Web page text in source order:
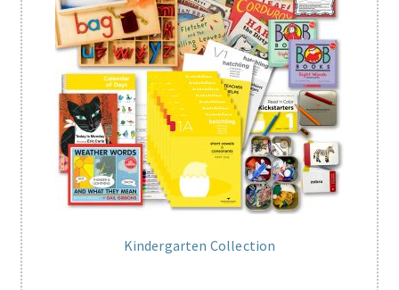
Kindergarten Collection